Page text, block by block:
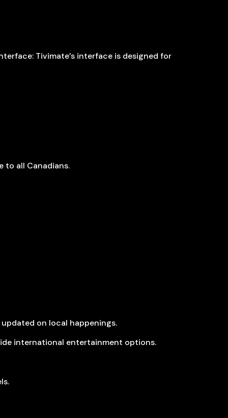
Tivimate’s interface is designed for
to all Canadians.
on local happenings.
international entertainment options.